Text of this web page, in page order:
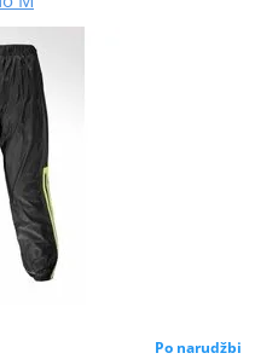
Po narudžbi